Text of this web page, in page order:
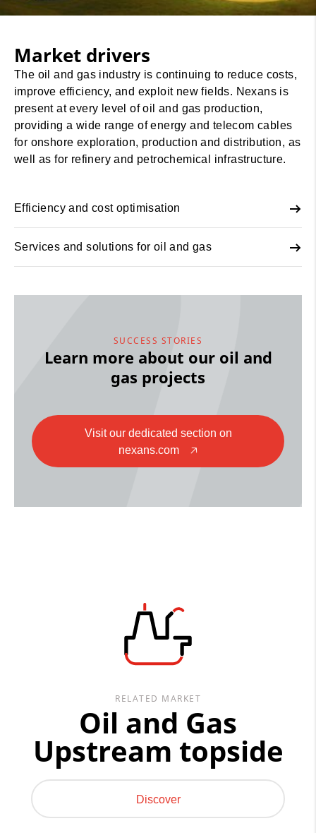
Market drivers
The oil and gas industry is continuing to reduce costs,
improve efficiency, and exploit new fields. Nexans is
present at every level of oil and gas production,
providing a wide range of energy and telecom cables
for onshore exploration, production and distribution, as
well as for refinery and petrochemical infrastructure.
Efficiency and cost optimisation
Services and solutions for oil and gas
SUCCESS STORIES
Learn more about our oil and
gas projects
Visit our dedicated section on
nexans.com
🡥
RELATED MARKET
Oil and Gas
Upstream topside
Discover